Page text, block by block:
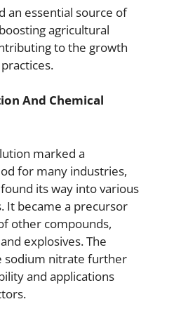
an essential source of
agricultural
to the growth
And Chemical
marked a
for many industries,
its way into various
It became a precursor
other compounds,
explosives. The
sodium nitrate further
and applications